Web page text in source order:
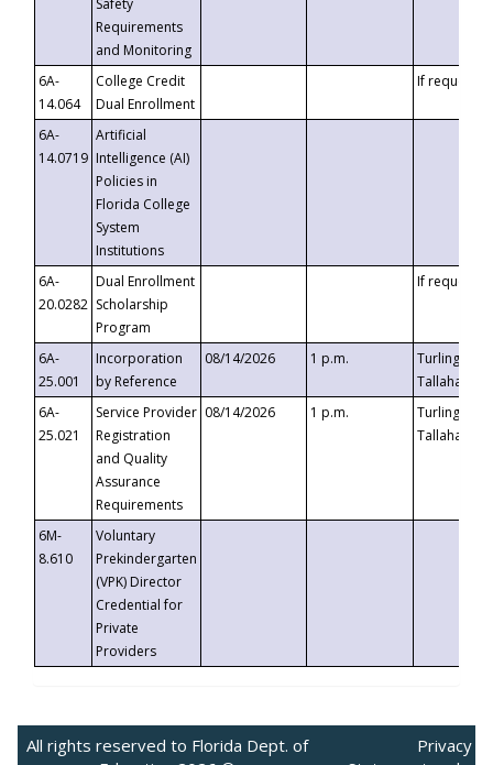
Safety
Requirements
and Monitoring
6A-
14.064
College Credit
Dual Enrollment
If requested
6A-
14.0719
Artificial
Intelligence (AI)
Policies in
Florida College
System
Institutions
6A-
20.0282
Dual Enrollment
Scholarship
Program
If requested
6A-
25.001
Incorporation
by Reference
08/14/2026 1 p.m.
Turlington
6A-
25.021
Service Provider
Registration
and Quality
Assurance
Requirements
08/14/2026 1 p.m.
Turlington
6M-
8.610
Voluntary
Prekindergarten
(VPK) Director
Credential for
Private
Providers
All rights reserved to Florida Dept. of
Privacy